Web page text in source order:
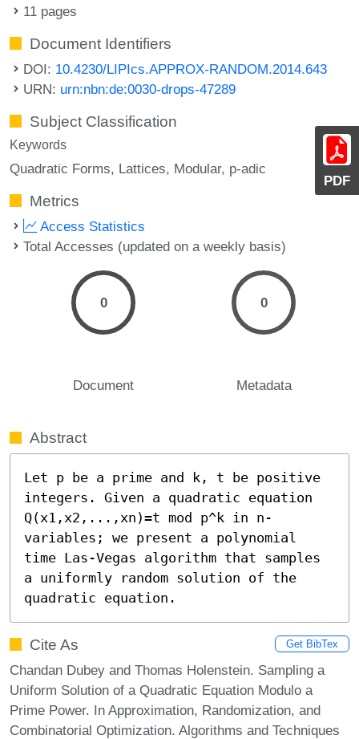
PDF
11 pages
Document Identifiers
DOI: 10.4230/LIPIcs.APPROX-RANDOM.2014.643
URN: urn:nbn:de:0030-drops-47289
Subject Classification
Keywords
Quadratic Forms Lattices Modular p-adic
Metrics
Access Statistics
Total Accesses (updated on a weekly basis)
0
Document
0
Metadata
Abstract
Let p be a prime and k, t be positive
integers. Given a quadratic equation
Q(x1,x2,...,xn)=t mod p^k in n-
variables; we present a polynomial
time Las-Vegas algorithm that samples
a uniformly random solution of the
quadratic equation.
Cite As Get BibTex
Chandan Dubey and Thomas Holenstein. Sampling a
Uniform Solution of a Quadratic Equation Modulo a
Prime Power. In Approximation, Randomization, and
Combinatorial Optimization. Algorithms and Techniques